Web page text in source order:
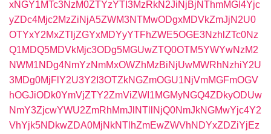
xNGY1MTc3NzM0ZTYzYTI3MzRkN2JiNjBjNThmMGI4Yjc
yZDc4Mjc2MzZiNjA5ZWM3NTMwODgxMDVkZmJjN2U0
OTYxY2MxZTljZGYxMDYyYTFhZWE5OGE3NzhlZTc0Nz
Q1MDQ5MDVkMjc3ODg5MGUwZTQ0OTM5YWYwNzM2
NWM1NDg4NmYzNmMxOWZhMzBiNjUwMWRhNzhiY2U
3MDg0MjFlY2U3Y2I3OTZkNGZmOGU1NjVmMGFmOGV
hOGJiODk0YmVjZTY2ZmViZWI1MGMyNGQ4ZDkyODUw
NmY3ZjcwYWU2ZmRhMmJlNTllNjQ0NmJkNGMwYjc4Y2
VhYjk5NDkwZDA0MjNkNTlhZmEwZWVhNDYxZDZiYjEz